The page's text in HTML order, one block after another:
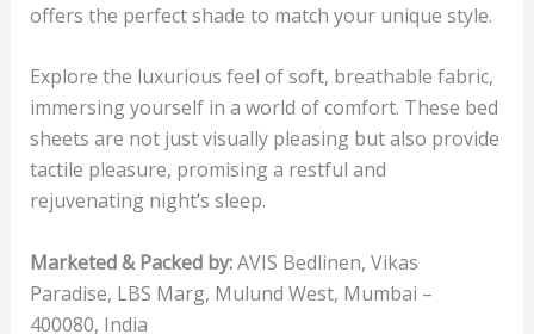
offers the perfect shade to match your unique style.
Explore the luxurious feel of soft, breathable fabric,
immersing yourself in a world of comfort. These bed
sheets are not just visually pleasing but also provide
tactile pleasure, promising a restful and
rejuvenating night’s sleep.
Marketed & Packed by:AVIS Bedlinen, Vikas
Paradise, LBS Marg, Mulund West, Mumbai –
400080, India